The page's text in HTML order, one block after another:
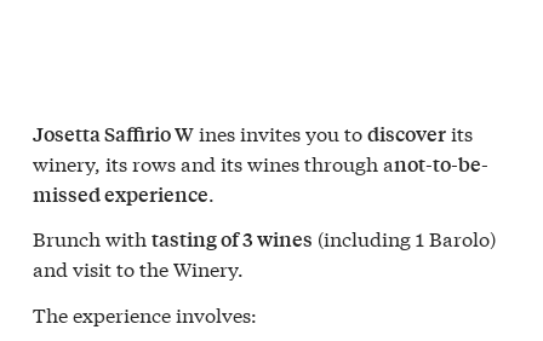
Josetta Saffirio Wines invites you todiscoverits
winery, its rows and its wines through anot-to-be-
missed experience.
Brunch with tasting of 3 wines (including 1 Barolo)
and visit to the Winery.
The experience involves: